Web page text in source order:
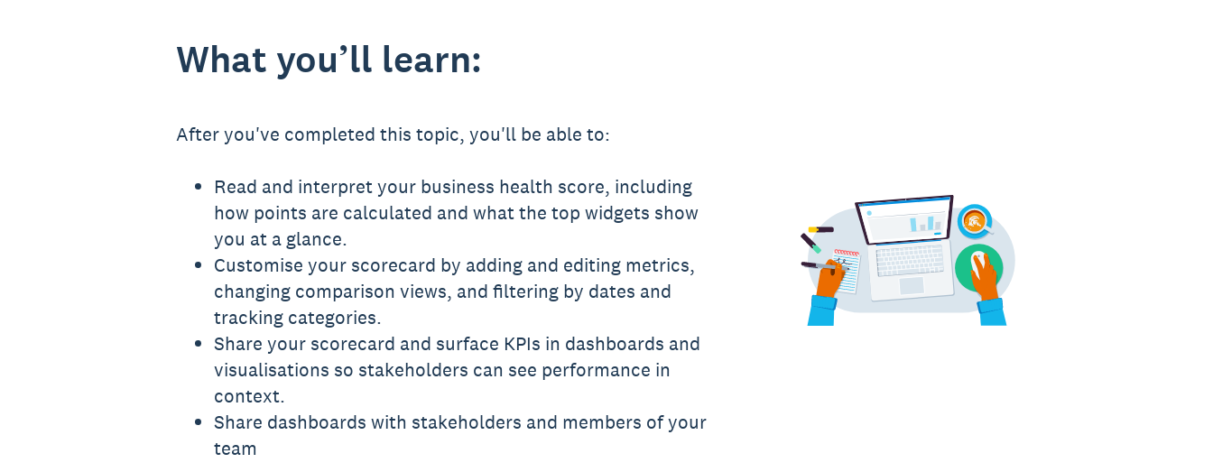
What you’ll learn:
After you've completed this topic, you'll be able to:
Read and interpret your business health score, including
how points are calculated and what the top widgets show
you at a glance.
Customise your scorecard by adding and editing metrics,
changing comparison views, and filtering by dates and
tracking categories.
Share your scorecard and surface KPIs in dashboards and
visualisations so stakeholders can see performance in
context.
Share dashboards with stakeholders and members of your
team